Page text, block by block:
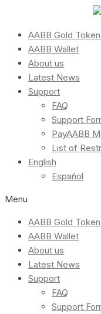
AABB Gold
AABB Wallet
About us
Latest News
Support
FAQ
Support
PayAABB
List of
English
Español
Menu
AABB Gold
AABB Wallet
About us
Latest News
Support
FAQ
Support